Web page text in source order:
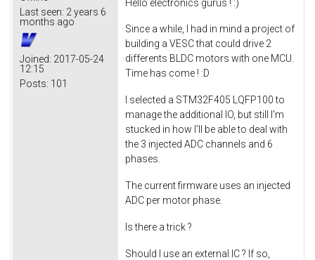
Last seen: 2 years 6
months ago
Joined: 2017-05-24
12:15
Posts: 101
Hello electronics gurus ! :)
Since a while, I had in mind a project of
building a VESC that could drive 2
differents BLDC motors with one MCU.
Time has come ! :D
I selected a STM32F405 LQFP100 to
manage the additional IO, but still I'm
stucked in how I'll be able to deal with
the 3 injected ADC channels and 6
phases.
The current firmware uses an injected
ADC per motor phase.
Is there a trick ?
Should I use an external IC ? If so,